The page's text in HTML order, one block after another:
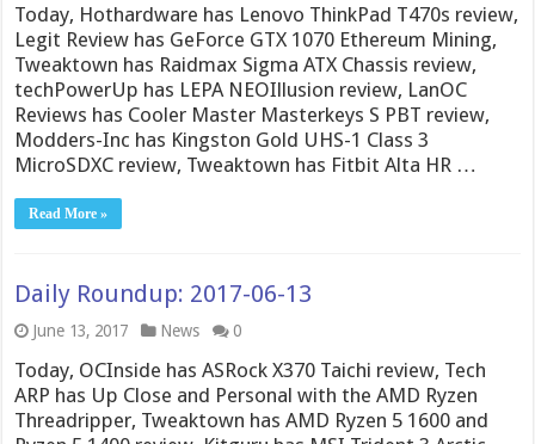
Today, Hothardware has Lenovo ThinkPad T470s review,
Legit Review has GeForce GTX 1070 Ethereum Mining,
Tweaktown has Raidmax Sigma ATX Chassis review,
techPowerUp has LEPA NEOIllusion review, LanOC
Reviews has Cooler Master Masterkeys S PBT review,
Modders-Inc has Kingston Gold UHS-1 Class 3
MicroSDXC review, Tweaktown has Fitbit Alta HR …
Read More »
Daily Roundup: 2017-06-13
June 13, 2017 News 0
Today, OCInside has ASRock X370 Taichi review, Tech
ARP has Up Close and Personal with the AMD Ryzen
Threadripper, Tweaktown has AMD Ryzen 5 1600 and